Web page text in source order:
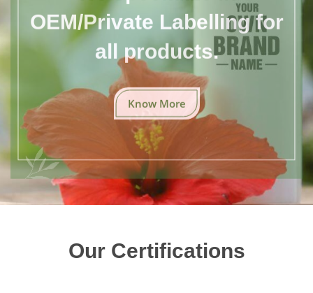
OEM/Private Labelling for
all products.
Know More
Our Certifications